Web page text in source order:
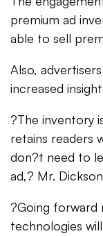
premium ad
able to sell
Also,
increased
?The inventory
retains readers
don?t need to
ad,? Mr.
?Going forward
technologies